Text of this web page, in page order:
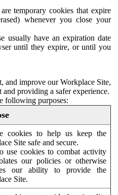
temporary cookies that expire
whenever you close your
usually have an expiration date
until they expire, or until you
and improve our Workplace Site,
providing a safer experience.
following purposes:
cookies to help us keep the
Site safe and secure.
use cookies to combat activity
our policies or otherwise
our ability to provide the
Site.